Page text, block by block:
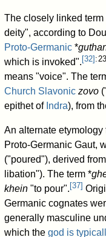
The closely linked term
deity", according to
Proto-Germanic *
which is invoked". [32] :
means "voice". The
Church Slavonic zovo
epithet of Indra), from
An alternate etymology
Proto-Germanic Gaut,
("poured"), derived
libation"). The term*
khein "to pour". [37]
Germanic cognates
generally masculine
which thegod is